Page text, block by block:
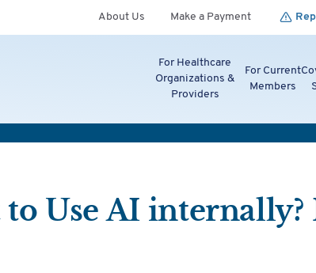
About Us Make a Payment
For Healthcare
Organizations &
Providers
For Current
Members
Use AI internally?